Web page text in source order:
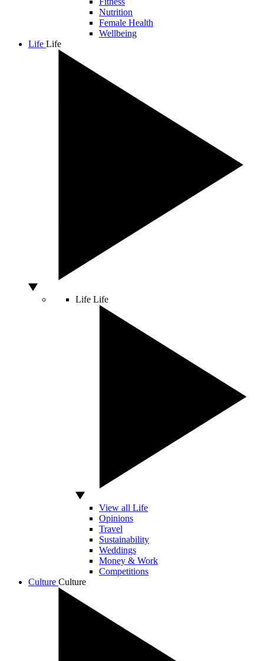
Nutrition
Female Health
Wellbeing
Life Life
Life Life
View all Life
Opinions
Travel
Sustainability
Weddings
Money & Work
Competitions
Culture Culture